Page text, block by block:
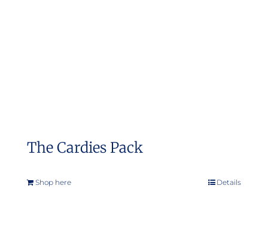
The Cardies Pack
Shop here Details